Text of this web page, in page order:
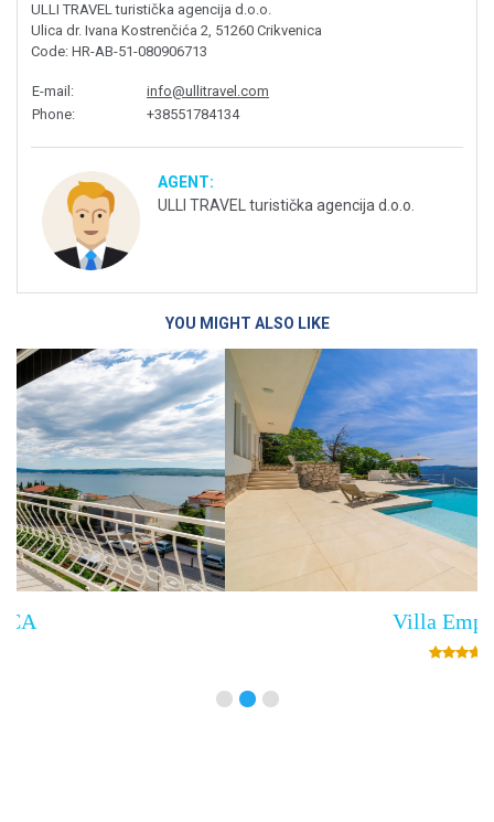
ULLI TRAVEL turistička agencija d.o.o.
Ulica dr. Ivana Kostrenčića 2, 51260 Crikvenica
Code: HR-AB-51-080906713
E-mail :
info@ullitravel.com
Phone: +38551784134
AGENT:
ULLI TRAVEL turistička agencija d.o.o.
YOU MIGHT ALSO LIKE